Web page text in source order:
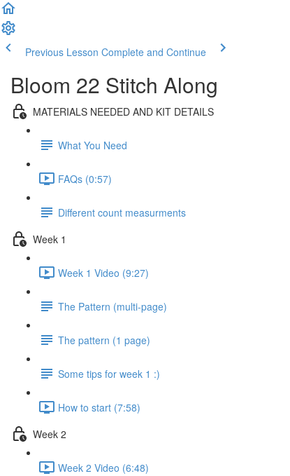
Previous Lesson Complete and Continue
Bloom 22 Stitch Along
MATERIALS NEEDED AND KIT DETAILS
What You Need
FAQs (0:57)
Different count measurments
Week 1
Week 1 Video (9:27)
The Pattern (multi-page)
The pattern (1 page)
Some tips for week 1 :)
How to start (7:58)
Week 2
Week 2 Video (6:48)